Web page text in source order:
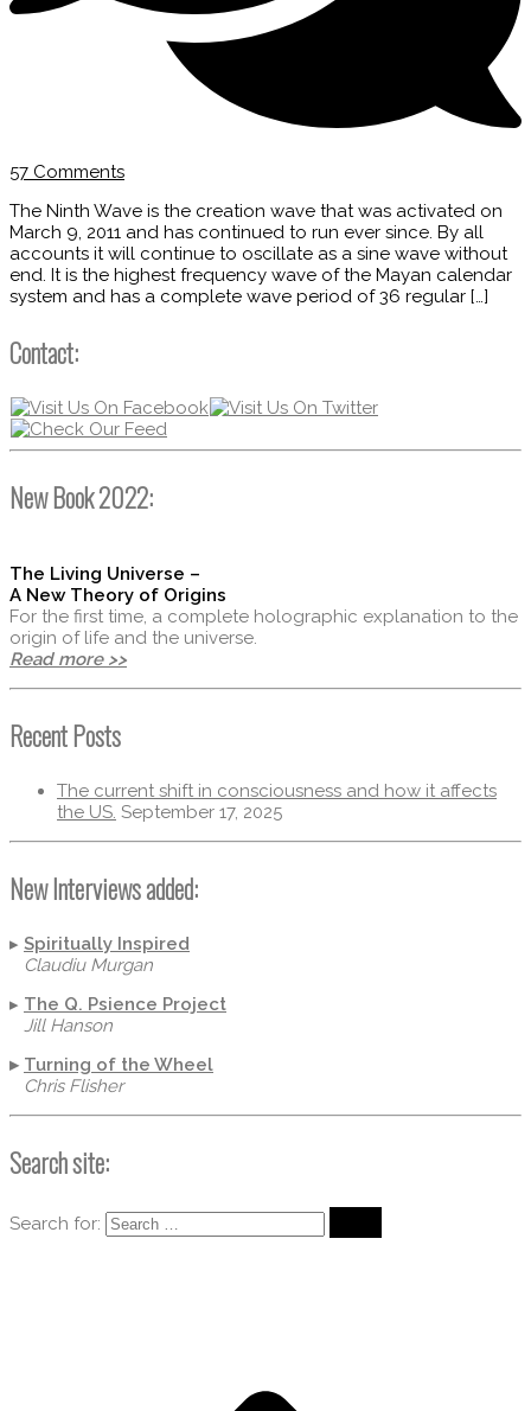
57 Comments
The Ninth Wave is the creation wave that was activated on
March 9, 2011 and has continued to run ever since. By all
accounts it will continue to oscillate as a sine wave without
end. It is the highest frequency wave of the Mayan calendar
system and has a complete wave period of 36 regular […]
Contact:
New Book 2022:
The Living Universe –
A New Theory of Origins
For the first time, a complete holographic explanation to the
origin of life and the universe.
Read more >>
Recent Posts
The current shift in consciousness and how it affects
the US. September 17, 2025
New Interviews added:
▸ Spiritually Inspired
Claudiu Murgan
▸ The Q. Psience Project
Jill Hanson
▸ Turning of the Wheel
Chris Flisher
Search site:
Search for: